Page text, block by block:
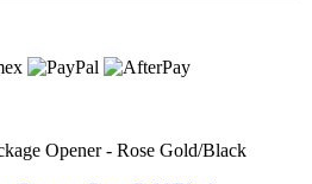
Opener - Rose Gold/Black